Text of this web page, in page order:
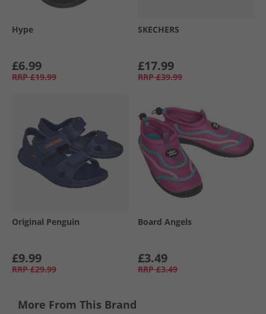
Hype
£6.99
RRP £19.99
SKECHERS
£17.99
RRP £39.99
Original Penguin
£9.99
RRP £29.99
Board Angels
£3.49
RRP £3.49
More From This Brand